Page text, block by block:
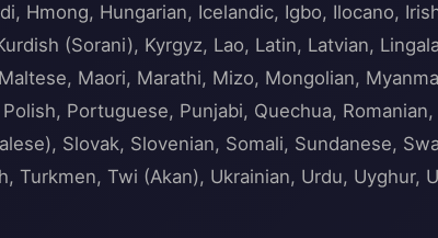
Hmong, Hungarian, Icelandic, Igbo, Ilocano,
(Sorani), Kyrgyz, Lao, Latin, Latvian,
Maori, Marathi, Mizo, Mongolian,
Portuguese, Punjabi, Quechua,
Slovak, Slovenian, Somali, Sundanese,
Turkmen, Twi (Akan), Ukrainian, Urdu, Uyghur,